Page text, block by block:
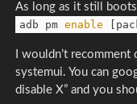
As long as it still
adb pm enable
I wouldn’t
systemui. You can
disable X” and you